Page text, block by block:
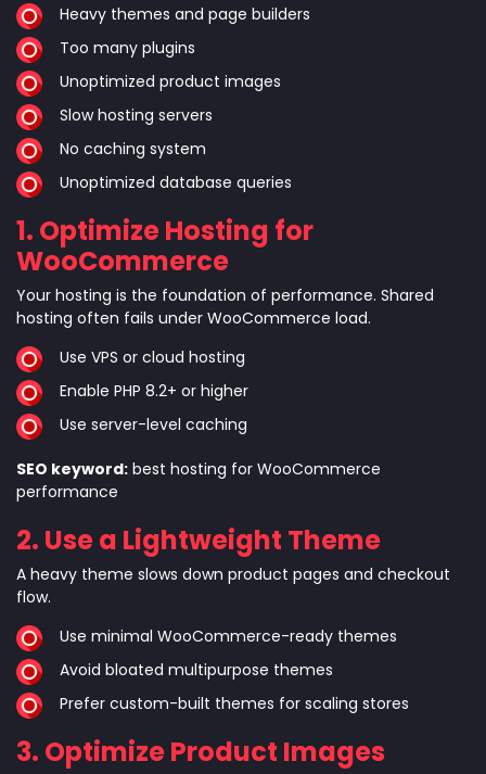
Heavy themes and page builders
Too many plugins
Unoptimized product images
Slow hosting servers
No caching system
Unoptimized database queries
1. Optimize Hosting for
WooCommerce
Your hosting is the foundation of performance. Shared
hosting often fails under WooCommerce load.
Use VPS or cloud hosting
Enable PHP 8.2+ or higher
Use server-level caching
SEO keyword: best hosting for WooCommerce
performance
2. Use a Lightweight Theme
A heavy theme slows down product pages and checkout
flow.
Use minimal WooCommerce-ready themes
Avoid bloated multipurpose themes
Prefer custom-built themes for scaling stores
3. Optimize Product Images